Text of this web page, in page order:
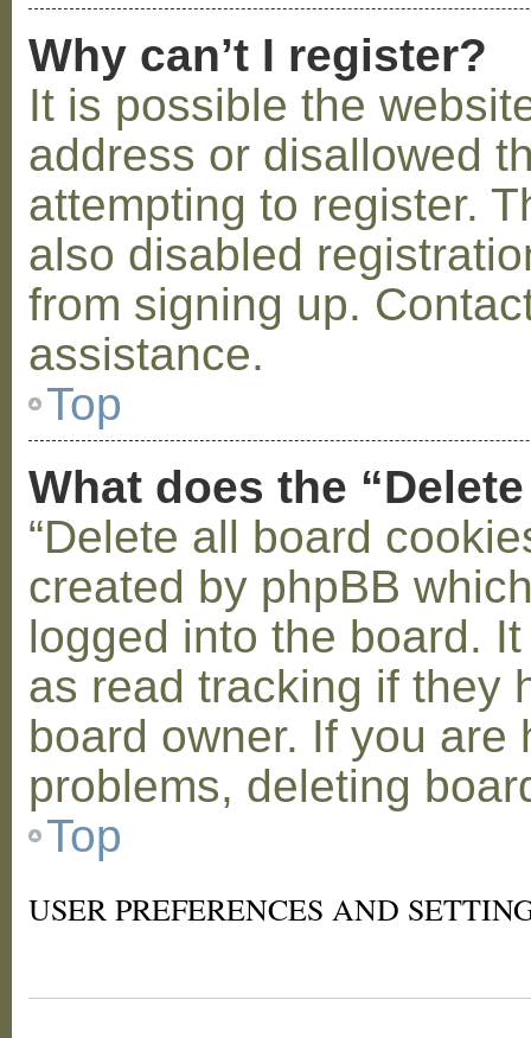
Why can’t I register?
It is possible the
address or disallowed
attempting to register.
also disabled
from signing up.
assistance.
Top
What does the
“Delete all board
created by phpBB
logged into the board.
as read tracking if they
board owner. If you
problems, deleting
Top
USER PREFERENCES AND